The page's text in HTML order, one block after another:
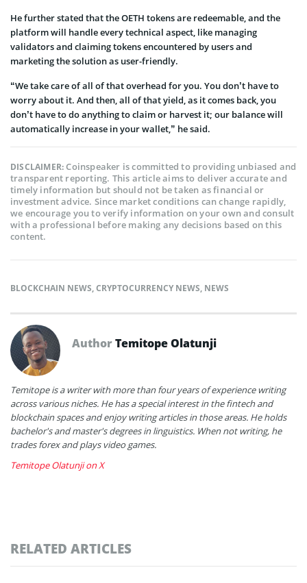
He further stated that the OETH tokens are redeemable, and the
platform will handle every technical aspect, like managing
validators and claiming tokens encountered by users and
marketing the solution as user-friendly.
“We take care of all of that overhead for you. You don’t have to
worry about it. And then, all of that yield, as it comes back, you
don’t have to do anything to claim or harvest it; our balance will
automatically increase in your wallet,” he said.
DISCLAIMER:Coinspeaker is committed to providing unbiased and
transparent reporting. This article aims to deliver accurate and
timely information but should not be taken as financial or
investment advice. Since market conditions can change rapidly,
we encourage you to verify information on your own and consult
with a professional before making any decisions based on this
content.
BLOCKCHAIN NEWS,CRYPTOCURRENCY NEWS, NEWS
AuthorTemitope Olatunji
Temitope is a writer with more than four years of experience writing
across various niches. He has a special interest in the fintech and
blockchain spaces and enjoy writing articles in those areas. He holds
bachelor's and master's degrees in linguistics. When not writing, he
trades forex and plays video games.
Temitope Olatunji on X
RELATED ARTICLES